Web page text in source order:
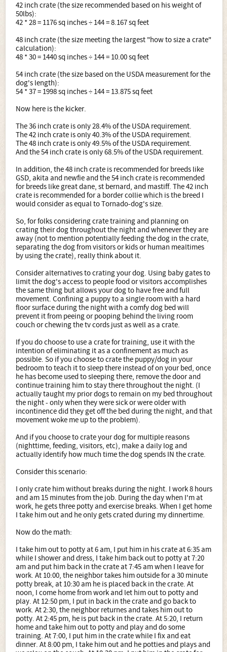
42 inch crate (the size recommended based on his weight of
50lbs):
42 * 28 = 1176 sq inches ÷ 144 = 8.167 sq feet
48 inch crate (the size meeting the largest "how to size a crate"
calculation):
48 * 30 = 1440 sq inches ÷ 144 = 10.00 sq feet
54 inch crate (the size based on the USDA measurement for the
dog's length):
54 * 37 = 1998 sq inches ÷ 144 = 13.875 sq feet
Now here is the kicker.
The 36 inch crate is only 28.4% of the USDA requirement.
The 42 inch crate is only 40.3% of the USDA requirement.
The 48 inch crate is only 49.5% of the USDA requirement.
And the 54 inch crate is only 68.5% of the USDA requirement.
In addition, the 48 inch crate is recommended for breeds like
GSD, akita and newfie and the 54 inch crate is recommended
for breeds like great dane, st bernard, and mastiff. The 42 inch
crate is recommended for a border collie which is the breed I
would consider as equal to Tornado-dog's size.
So, for folks considering crate training and planning on
crating their dog throughout the night and whenever they are
away (not to mention potentially feeding the dog in the crate,
separating the dog from visitors or kids or human mealtimes
by using the crate), really think about it.
Consider alternatives to crating your dog. Using baby gates to
limit the dog's access to people food or visitors accomplishes
the same thing but allows your dog to have free and full
movement. Confining a puppy to a single room with a hard
floor surface during the night with a comfy dog bed will
prevent it from peeing or pooping behind the living room
couch or chewing the tv cords just as well as a crate.
If you do choose to use a crate for training, use it with the
intention of eliminating it as a confinement as much as
possible. So if you choose to crate the puppy/dog in your
bedroom to teach it to sleep there instead of on your bed, once
he has become used to sleeping there, remove the door and
continue training him to stay there throughout the night. (I
actually taught my prior dogs to remain on my bed throughout
the night - only when they were sick or were older with
incontinence did they get off the bed during the night, and that
movement woke me up to the problem).
And if you choose to crate your dog for multiple reasons
(nighttime, feeding, visitors, etc), make a daily log and
actually identify how much time the dog spends IN the crate.
Consider this scenario:
I only crate him without breaks during the night. I work 8 hours
and am 15 minutes from the job. During the day when I'm at
work, he gets three potty and exercise breaks. When I get home
I take him out and he only gets crated during my dinnertime.
Now do the math:
I take him out to potty at 6 am, I put him in his crate at 6:35 am
while I shower and dress, I take him back out to potty at 7:20
am and put him back in the crate at 7:45 am when I leave for
work. At 10:00, the neighbor takes him outside for a 30 minute
potty break, at 10:30 am he is placed back in the crate. At
noon, I come home from work and let him out to potty and
play. At 12:50 pm, I put in back in the crate and go back to
work. At 2:30, the neighbor returnes and takes him out to
potty. At 2:45 pm, he is put back in the crate. At 5:20, I return
home and take him out to potty and play and do some
training. At 7:00, I put him in the crate while I fix and eat
dinner. At 8:00 pm, I take him out and he potties and plays and